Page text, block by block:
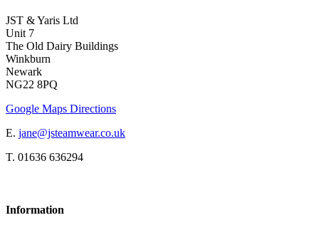
JST & Yaris Ltd
Unit 7
The Old Dairy Buildings
Winkburn
Newark
NG22 8PQ
Google Maps Directions
E. jane@jsteamwear.co.uk
T. 01636 636294
Information